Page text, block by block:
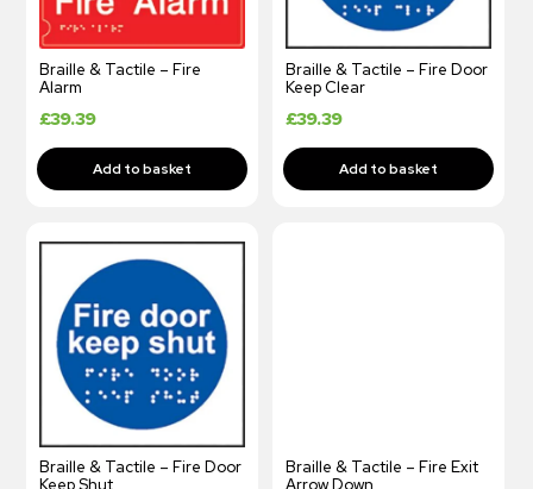
Braille & Tactile – Fire
Alarm
£39.39
Braille & Tactile – Fire Door
Keep Clear
£39.39
Braille & Tactile – Fire Door
Braille & Tactile – Fire Exit